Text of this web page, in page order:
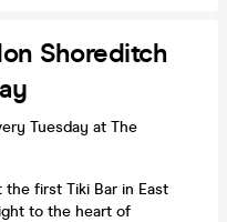
Shoreditch
Tuesday at The
the first Tiki Bar in East
to the heart of